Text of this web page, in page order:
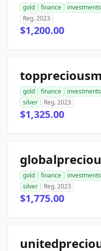
gold finance investments
Reg. 2023
$1,200.00
gold finance investments
silver
Reg. 2023
$1,325.00
gold finance investments
silver
Reg. 2023
$1,775.00